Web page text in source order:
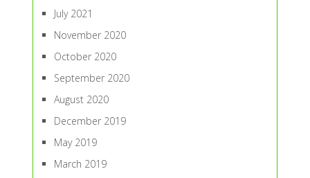
July 2021
November 2020
October 2020
September 2020
August 2020
December 2019
May 2019
March 2019